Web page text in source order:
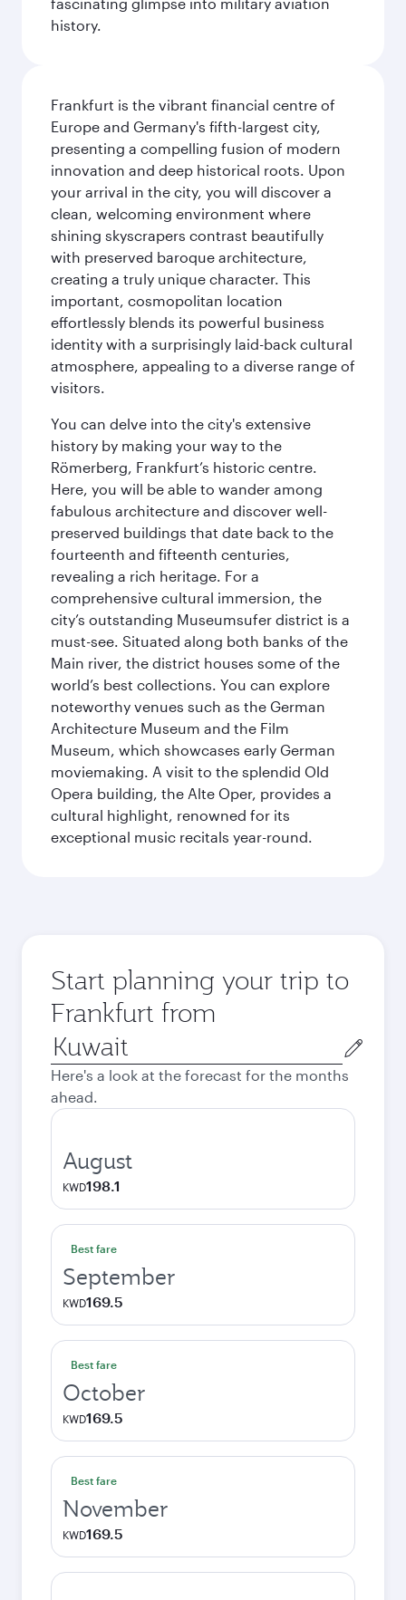
history.
Frankfurt is the vibrant financial centre of
Europe and Germany's fifth-largest city,
presenting a compelling fusion of modern
innovation and deep historical roots. Upon
your arrival in the city, you will discover a
clean, welcoming environment where
shining skyscrapers contrast beautifully
with preserved baroque architecture,
creating a truly unique character. This
important, cosmopolitan location
effortlessly blends its powerful business
identity with a surprisingly laid-back cultural
atmosphere, appealing to a diverse range of
visitors.
You can delve into the city's extensive
history by making your way to the
Römerberg, Frankfurt’s historic centre.
Here, you will be able to wander among
fabulous architecture and discover well-
preserved buildings that date back to the
fourteenth and fifteenth centuries,
revealing a rich heritage. For a
comprehensive cultural immersion, the
city’s outstanding Museumsufer district is a
must-see. Situated along both banks of the
Main river, the district houses some of the
world’s best collections. You can explore
noteworthy venues such as the German
Architecture Museum and the Film
Museum, which showcases early German
moviemaking. A visit to the splendid Old
Opera building, the Alte Oper, provides a
cultural highlight, renowned for its
exceptional music recitals year-round.
Start planning your trip to
Frankfurt from
Origin
city
Here's a look at the forecast for the months
ahead.
August
KWD198.1
Best fare
September
KWD169.5
Best fare
October
KWD169.5
Best fare
November
KWD169.5